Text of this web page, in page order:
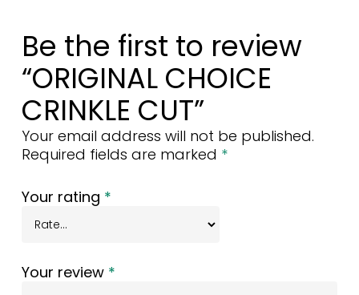
Be the first to review
“ORIGINAL CHOICE
CRINKLE CUT”
Your email address will not be published.
Required fields are marked *
Your rating *
Your review *